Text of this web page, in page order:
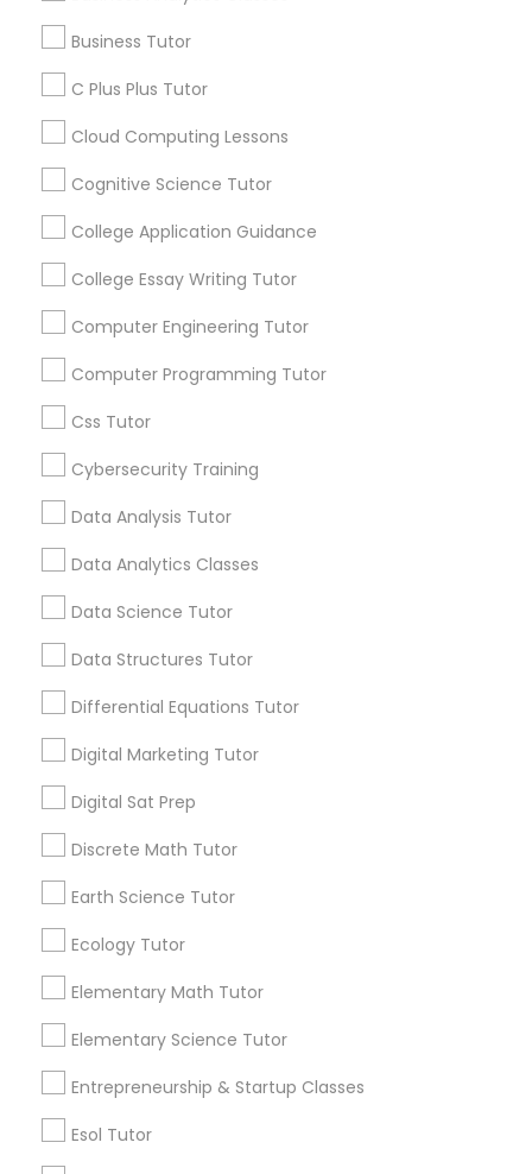
C Plus Plus Tutor
Cognitive Science Tutor
College Application Guidance
College Essay Writing Tutor
Computer Programming Tutor
Css Tutor
Data Analysis Tutor
Data Analytics Classes
Data Structures Tutor
Business Tutor
C Plus Plus Tutor
Cloud Computing Lessons
Cognitive Science Tutor
College Application Guidance
College Essay Writing Tutor
Computer Engineering Tutor
Computer Programming Tutor
Css Tutor
Cybersecurity Training
Data Analysis Tutor
Data Analytics Classes
Data Science Tutor
Data Structures Tutor
Differential Equations Tutor
Digital Marketing Tutor
Digital Sat Prep
Discrete Math Tutor
Earth Science Tutor
Ecology Tutor
Elementary Math Tutor
Elementary Science Tutor
Entrepreneurship & Startup Classes
Esol Tutor
focus, do your math.” “I hate this.” “I’m bad at
every night. If you’re tired of this loop, Go 4
Are you providing Educational
1586+
Services
1358+
for this month
6508+
Lessons Services
Connect with the Best Educational
Lessons
Submit your info to get the best agent contacts
immediately.
Choose your Service *
Name *